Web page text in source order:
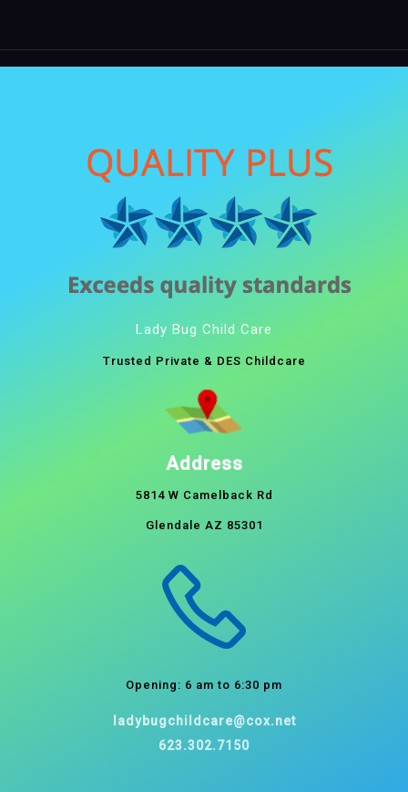
Lady Bug Child Care
Trusted Private & DES Childcare
Address
5814 W Camelback Rd
Glendale AZ 85301
Opening: 6 am to 6:30 pm
ladybugchildcare@cox.net
623.302.7150